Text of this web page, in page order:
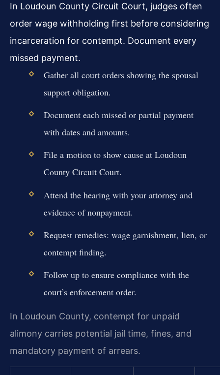
In Loudoun County Circuit Court, judges often
order wage withholding first before considering
incarceration for contempt. Document every
missed payment.
Gather all court orders showing the spousal
support obligation.
Document each missed or partial payment
with dates and amounts.
File a motion to show cause at Loudoun
County Circuit Court.
Attend the hearing with your attorney and
evidence of nonpayment.
Request remedies: wage garnishment, lien, or
contempt finding.
Follow up to ensure compliance with the
court’s enforcement order.
In Loudoun County, contempt for unpaid
alimony carries potential jail time, fines, and
mandatory payment of arrears.